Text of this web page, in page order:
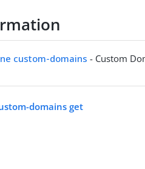
custom-domains - Custom
domains get